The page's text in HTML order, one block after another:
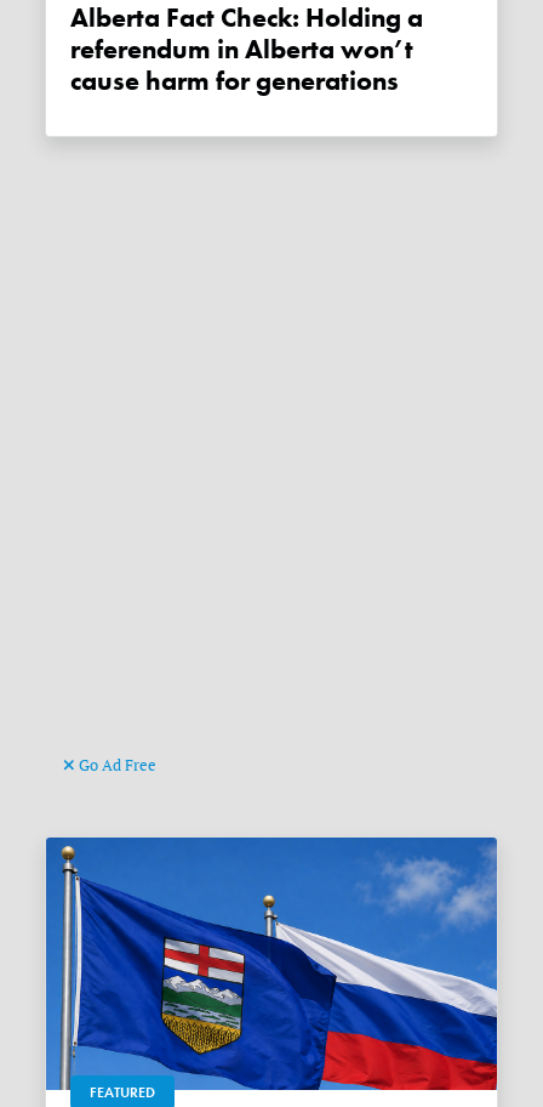
Alberta Fact Check: Holding a
referendum in Alberta won’t
cause harm for generations
Go Ad Free
FEATURED